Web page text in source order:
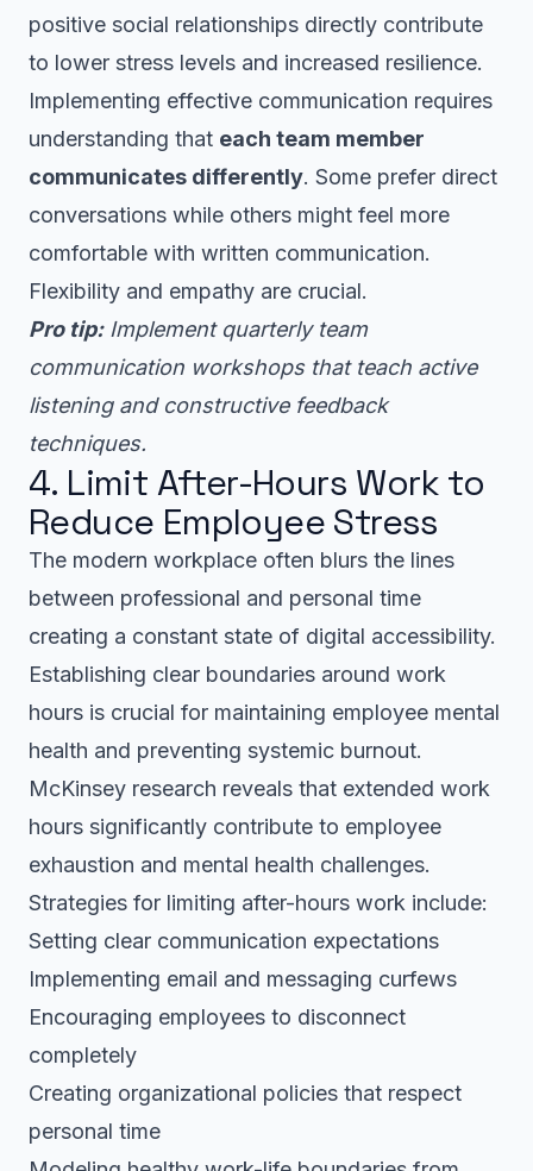
positive social relationships directly contribute
to lower stress levels and increased resilience.
Implementing effective communication requires
understanding that each team member
communicates differently. Some prefer direct
conversations while others might feel more
comfortable with written communication.
Flexibility and empathy are crucial.
Pro tip: Implement quarterly team
communication workshops that teach active
listening and constructive feedback
techniques.
4. Limit After-Hours Work to
Reduce Employee Stress
The modern workplace often blurs the lines
between professional and personal time
creating a constant state of digital accessibility.
Establishing clear boundaries around work
hours is crucial for maintaining employee mental
health and preventing systemic burnout.
McKinsey research reveals that extended work
hours significantly contribute to employee
exhaustion and mental health challenges.
Strategies for limiting after-hours work include:
Setting clear communication expectations
Implementing email and messaging curfews
Encouraging employees to disconnect
completely
Creating organizational policies that respect
personal time